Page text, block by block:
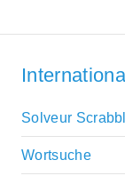
Solveur
Wortsuche